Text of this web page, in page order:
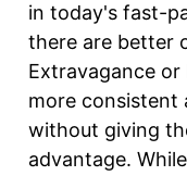
in today's fast-
there are better
Extravagance
more consistent
without giving
advantage.